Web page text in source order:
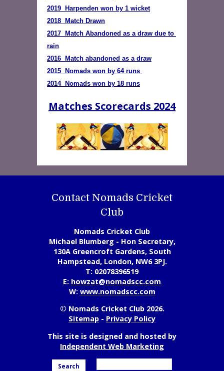
2019  Harpenden won by 1 wicket
2018  Match Drawn
2017  Match Abandoned as a draw due to
rain
2016  Match abandoned as a draw
2015  Nomads won by 64 runs
2014  Nomads won by 18 runs
Matches Scorecards 2024
Contact Nomads Cricket
Club
Nomads Cricket Club
Michael Blumberg - Hon Secretary,
130A Greencroft Gardens, South
Hampstead, London, NW6 3PJ.
T: 02078396519
E: howzat@nomadscc.com
W: www.nomadscc.com
© Nomads Cricket Club 2026.
Sitemap - Privacy Policy
This site is designed and hosted by
Independent Web Marketing
Search